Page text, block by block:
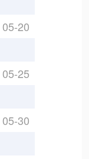
05-20
05-25
05-30